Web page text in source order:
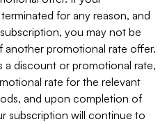
for any reason, and
you may not be
another promotional rate offer.
a discount or promotional rate,
rate for the relevant
and upon completion of
subscription will continue to